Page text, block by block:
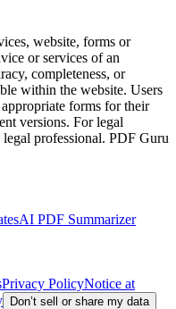
website, forms or
or services of an
completeness, or
within the website. Users
forms for their
versions. For legal
professional. PDF Guru
AI PDF Summarizer
Privacy PolicyNotice at
Don’t sell or share my data